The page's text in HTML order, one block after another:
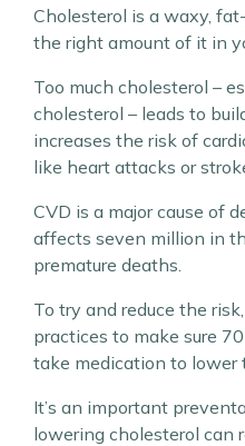
Cholesterol is a waxy,
the right amount of it in
Too much cholesterol –
cholesterol – leads to
increases the risk of
like heart attacks or
CVD is a major cause of
affects seven million in
premature deaths.
To try and reduce the
practices to make sure
take medication to lower
It’s an important
lowering cholesterol can